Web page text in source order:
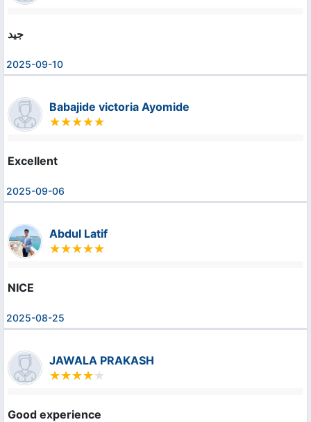
جيد
2025-09-10
Babajide victoria Ayomide
Excellent
2025-09-06
Abdul Latif
NICE
2025-08-25
JAWALA PRAKASH
Good experience